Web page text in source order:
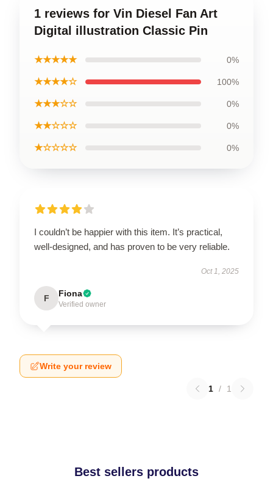
1 reviews for Vin Diesel Fan Art
Digital illustration Classic Pin
★★★★★ 0%
★★★★☆ 100%
★★★☆☆ 0%
★★☆☆☆ 0%
★☆☆☆☆ 0%
I couldn’t be happier with this item. It’s practical,
well-designed, and has proven to be very reliable.
Oct 1, 2025
F Fiona
Verified owner
Write your review
1 / 1
Best sellers products